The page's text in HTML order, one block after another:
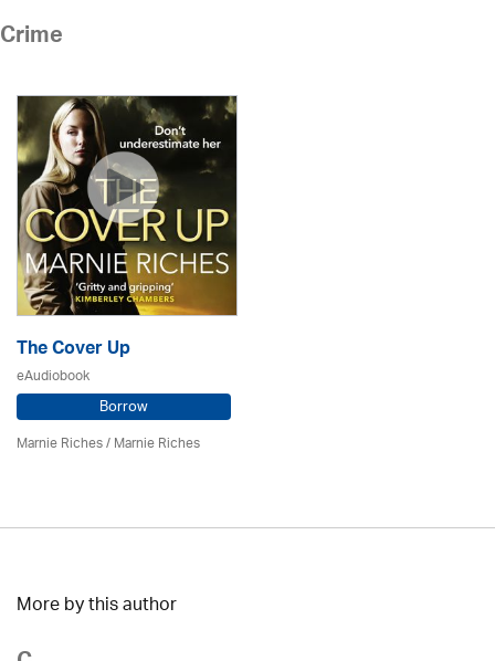
Crime
The Cover Up
eAudiobook
Borrow
Marnie Riches/ Marnie Riches
More by this author